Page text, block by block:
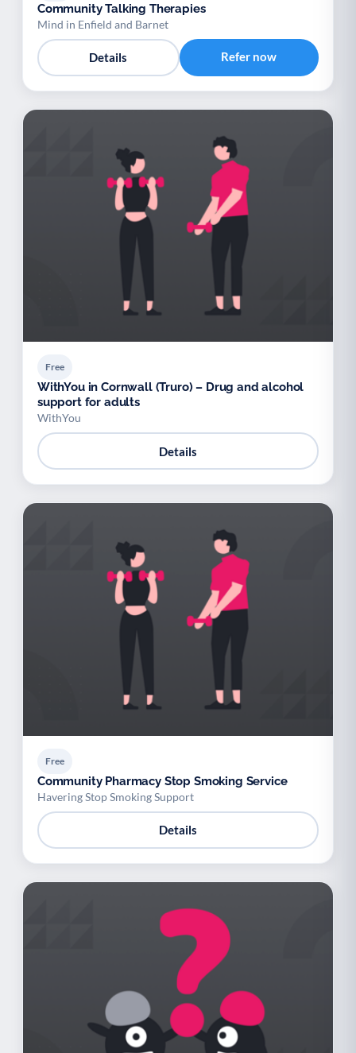
Community Talking Therapies
Mind in Enfield and Barnet
Details Refer now
Free
WithYou in Cornwall (Truro) – Drug and alcohol
support for adults
WithYou
Details
Free
Community Pharmacy Stop Smoking Service
Havering Stop Smoking Support
Details